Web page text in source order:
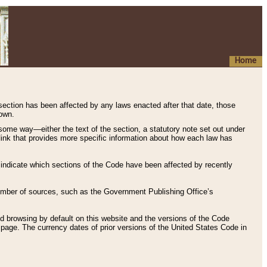
Home
has been affected by any laws enacted after that date, those
way—either the text of the section, a statutory note set out under
that provides more specific information about how each law has
which sections of the Code have been affected by recently
of sources, such as the Government Publishing Office’s
browsing by default on this website and the versions of the Code
page. The currency dates of prior versions of the United States Code in